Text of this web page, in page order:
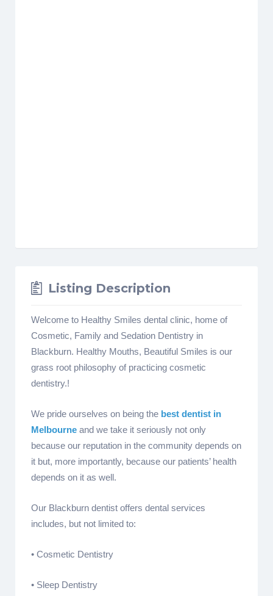
Listing Description
Welcome to Healthy Smiles dental clinic, home of
Cosmetic, Family and Sedation Dentistry in
Blackburn. Healthy Mouths, Beautiful Smiles is our
grass root philosophy of practicing cosmetic
dentistry.!
We pride ourselves on being the best dentist in
Melbourne and we take it seriously not only
because our reputation in the community depends on
it but, more importantly, because our patients’ health
depends on it as well.
Our Blackburn dentist offers dental services
includes, but not limited to:
• Cosmetic Dentistry
• Sleep Dentistry